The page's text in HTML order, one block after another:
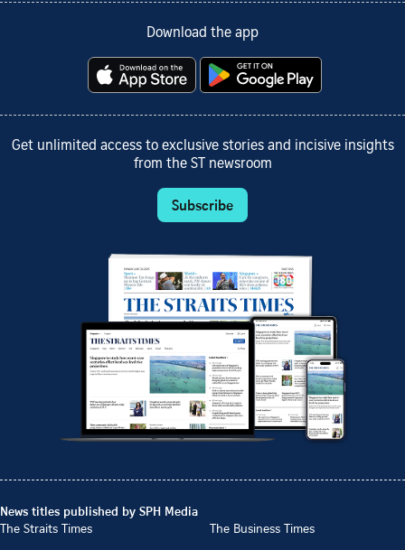
Download the app
Get unlimited access to exclusive stories and incisive insights
from the ST newsroom
Subscribe
News titles published by SPH Media
The Straits Times
The Business Times